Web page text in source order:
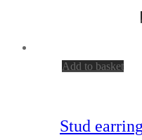
Add to basket
Stud